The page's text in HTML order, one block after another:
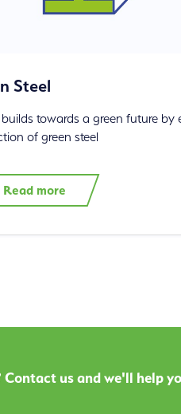
Steel
towards a green future by
of green steel
Read more
us and we'll help